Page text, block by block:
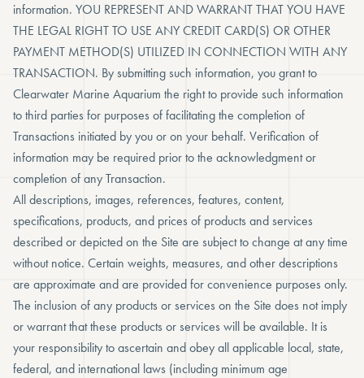
information. YOU REPRESENT AND WARRANT THAT YOU HAVE
THE LEGAL RIGHT TO USE ANY CREDIT CARD(S) OR OTHER
PAYMENT METHOD(S) UTILIZED IN CONNECTION WITH ANY
TRANSACTION. By submitting such information, you grant to
Clearwater Marine Aquarium the right to provide such information
to third parties for purposes of facilitating the completion of
Transactions initiated by you or on your behalf. Verification of
information may be required prior to the acknowledgment or
completion of any Transaction.
All descriptions, images, references, features, content,
specifications, products, and prices of products and services
described or depicted on the Site are subject to change at any time
without notice. Certain weights, measures, and other descriptions
are approximate and are provided for convenience purposes only.
The inclusion of any products or services on the Site does not imply
or warrant that these products or services will be available. It is
your responsibility to ascertain and obey all applicable local, state,
federal, and international laws (including minimum age